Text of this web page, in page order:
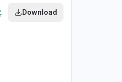
Download